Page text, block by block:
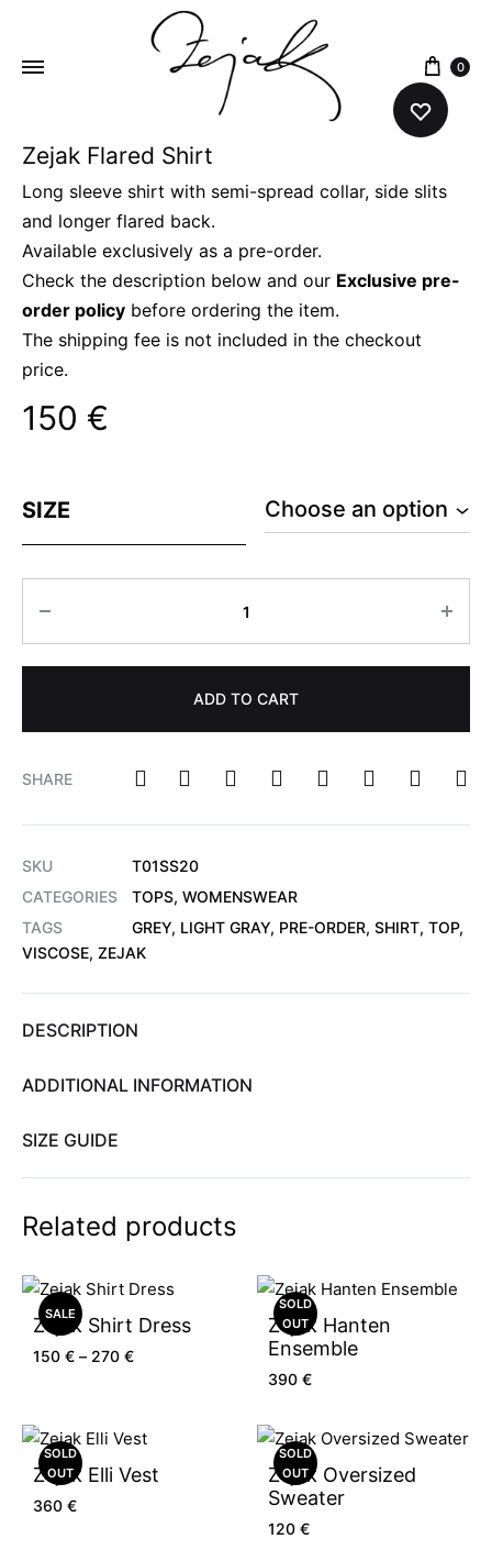
0
Zejak Flared Shirt
Long sleeve shirt with semi-spread collar, side slits
and longer flared back.
Available exclusively as a pre-order.
Check the description below and our Exclusive pre-
order policy before ordering the item.
The shipping fee is not included in the checkout
price.
150 €
SIZE
ADD TO CART
SHARE
SKU
T01SS20
CATEGORIES
TOPS, WOMENSWEAR
TAGS
GREY, LIGHT GRAY, PRE-ORDER, SHIRT, TOP,
VISCOSE, ZEJAK
DESCRIPTION
ADDITIONAL INFORMATION
SIZE GUIDE
Related products
SALE
Zejak Shirt Dress
150 € – 270 €
SOLD
OUT
Zejak Hanten
Ensemble
390 €
SOLD
OUT
Zejak Elli Vest
360 €
SOLD
OUT
Zejak Oversized
Sweater
120 €